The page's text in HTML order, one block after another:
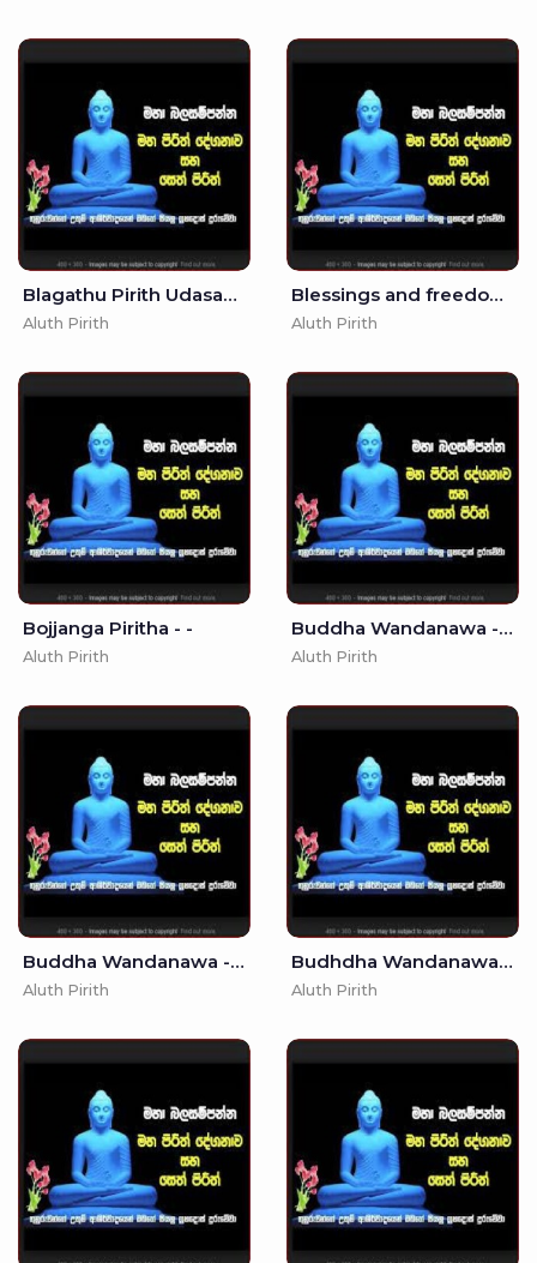
Blagathu Pirith Udasanata -
Aluth Pirith
Blessings and freedom from Anger and Suffering - Seth Pirith - Pirith
Aluth Pirith
Bojjanga Piritha - -
Aluth Pirith
Buddha Wandanawa - - Seth Pirith - Pirith
Aluth Pirith
Buddha Wandanawa - . - Seth Pirith
Aluth Pirith
Budhdha Wandanawa - (MKS)
Aluth Pirith